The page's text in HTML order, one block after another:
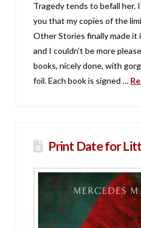
Tragedy tends to befall her.
you that my copies of the
Other Stories finally made it
and I couldn’t be more
books, nicely done, with
foil. Each book is signed …
Print Date for